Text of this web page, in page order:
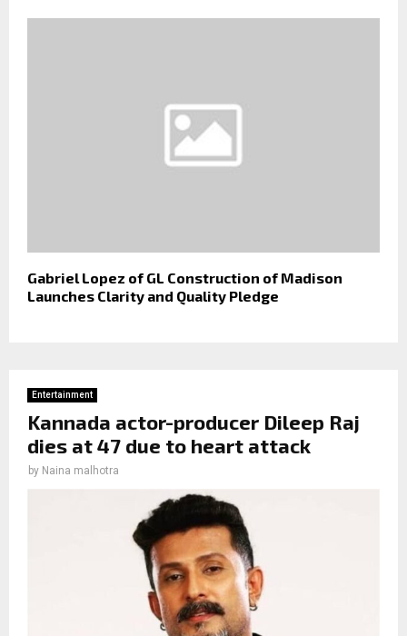
Gabriel Lopez of GL Construction of Madison
Launches Clarity and Quality Pledge
Entertainment
Kannada actor-producer Dileep Raj
dies at 47 due to heart attack
by Naina malhotra